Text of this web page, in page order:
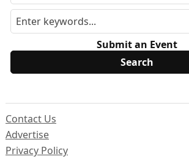
Submit an Event
Contact Us
Advertise
Privacy Policy